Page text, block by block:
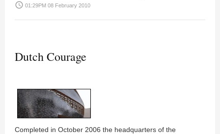
access_time 01:29PM 08 February 2010
Dutch Courage
Completed in October 2006 the headquarters of the